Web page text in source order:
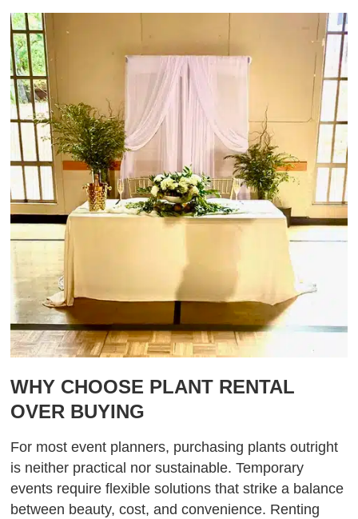
WHY CHOOSE PLANT RENTAL
OVER BUYING
For most event planners, purchasing plants outright
is neither practical nor sustainable. Temporary
events require flexible solutions that strike a balance
between beauty, cost, and convenience. Renting